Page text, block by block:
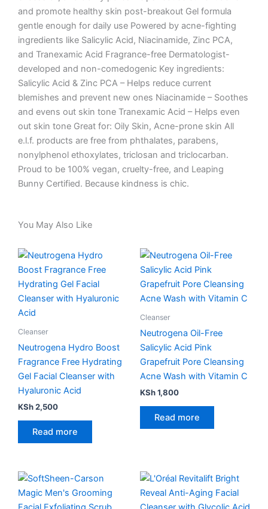
and promote healthy skin post-breakout Gel formula
gentle enough for daily use Powered by acne-fighting
ingredients like Salicylic Acid, Niacinamide, Zinc PCA,
and Tranexamic Acid Fragrance-free Dermatologist-
developed and non-comedogenic Key ingredients:
Salicylic Acid & Zinc PCA – Helps reduce current
blemishes and prevent new ones Niacinamide – Soothes
and evens out skin tone Tranexamic Acid – Helps even
out skin tone Great for: Oily Skin, Acne-prone skin All
e.l.f. products are free from phthalates, parabens,
nonylphenol ethoxylates, triclosan and triclocarban.
Proud to be 100% vegan, cruelty-free, and Leaping
Bunny Certified. Because kindness is chic.
You May Also Like
Cleanser
Neutrogena Hydro Boost
Fragrance Free Hydrating
Gel Facial Cleanser with
Hyaluronic Acid
KSh2,500
Read more
Cleanser
Neutrogena Oil-Free
Salicylic Acid Pink
Grapefruit Pore Cleansing
Acne Wash with Vitamin C
KSh1,800
Read more